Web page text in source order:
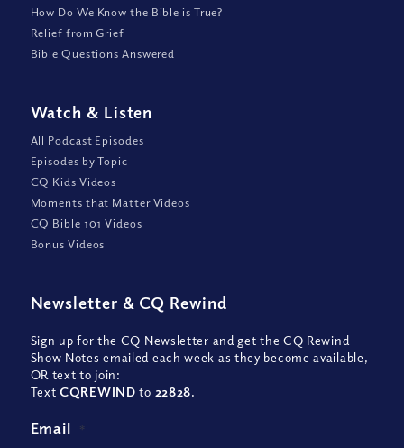
How Do We Know the Bible is True?
Relief from Grief
Bible Questions Answered
Watch & Listen
All Podcast Episodes
Episodes by Topic
CQ Kids Videos
Moments that Matter Videos
CQ Bible 101 Videos
Bonus Videos
Newsletter & CQ Rewind
Sign up for the CQ Newsletter and get the CQ Rewind
Show Notes emailed each week as they become available,
OR text to join:
TextCQREWIND to 22828.
Email *